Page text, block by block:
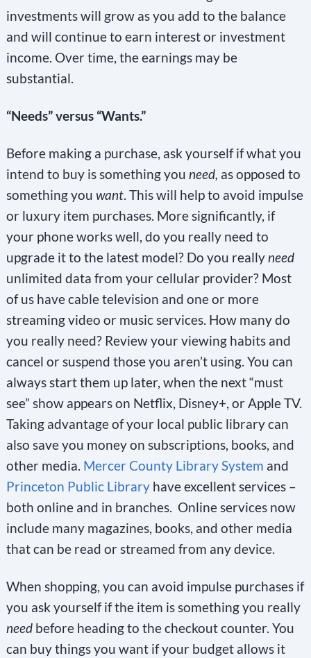
investments will grow as you add to the balance
and will continue to earn interest or investment
income. Over time, the earnings may be
substantial.
“Needs” versus “Wants.”
Before making a purchase, ask yourself if what you
intend to buy is something you need, as opposed to
something you want. This will help to avoid impulse
or luxury item purchases. More significantly, if
your phone works well, do you really need to
upgrade it to the latest model? Do you reallyneed
unlimited data from your cellular provider? Most
of us have cable television and one or more
streaming video or music services. How many do
you really need? Review your viewing habits and
cancel or suspend those you aren’t using. You can
always start them up later, when the next “must
see” show appears on Netflix, Disney+, or Apple TV.
Taking advantage of your local public library can
also save you money on subscriptions, books, and
other media. Mercer County Library System and
Princeton Public Libraryhave excellent services –
both online and in branches. Online services now
include many magazines, books, and other media
that can be read or streamed from any device.
When shopping, you can avoid impulse purchases if
you ask yourself if the item is something you really
need before heading to the checkout counter. You
can buy things you want if your budget allows it